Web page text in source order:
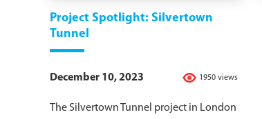
Project Spotlight: Silvertown
Tunnel
1950 views
December 10, 2023
The Silvertown Tunnel project in London